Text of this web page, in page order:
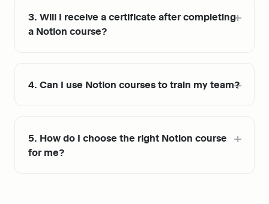
3. Will I receive a certificate after completing
a Notion course?
4. Can I use Notion courses to train my team?
5. How do I choose the right Notion course
for me?